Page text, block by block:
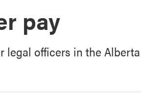
pay
legal officers in the